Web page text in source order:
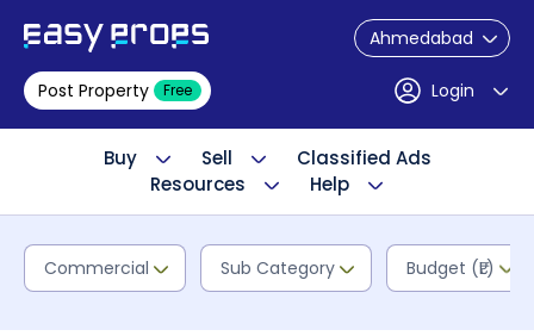
Ahmedabad
Post Property Free Login
Buy Sell
Classified Ads
Resources
Help
Commercial Sub Category Budget (₹L)